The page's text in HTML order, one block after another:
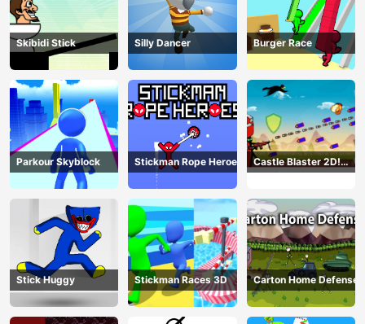
Skibidi Stick Silly Dancer Burger Race
Parkour Skyblock Stickman Rope Heroes
Castle Blaster 2D!
(mobile)
Stick Huggy Stickman Races 3D Carton Home Defense